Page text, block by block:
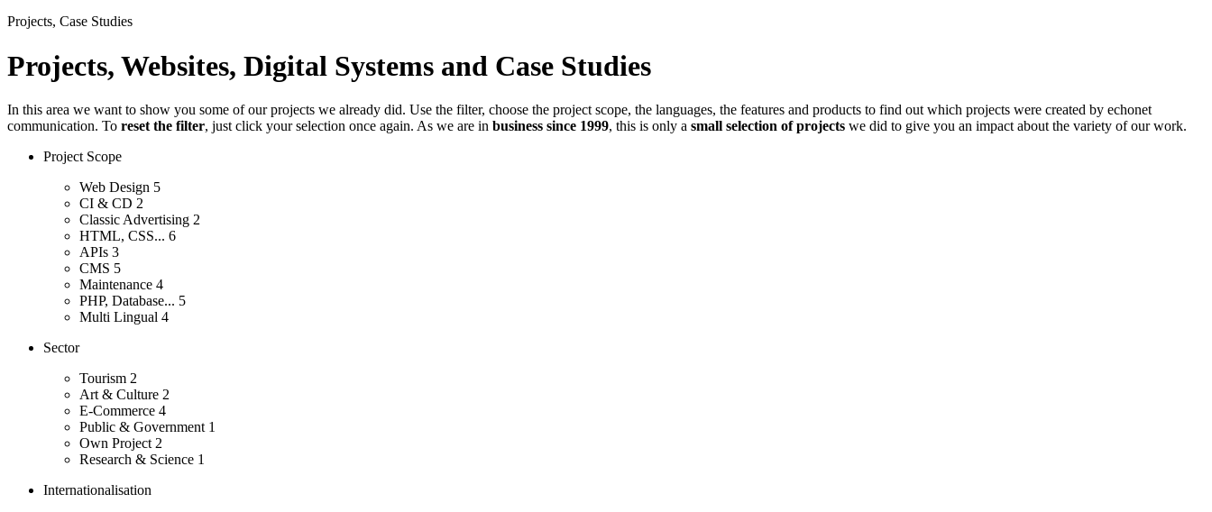
Projects, Case Studies
Projects, Websites, Digital Systems and Case Studies
In this area we want to show you some of our projects we already did. Use the filter, choose the project scope, the languages, the features and products to find out which projects were created by echonet
communication. To reset the filter, just click your selection once again. As we are in business since 1999, this is only a small selection of projects we did to give you an impact about the variety of our work.
Project Scope
Web Design 5
CI & CD 2
Classic Advertising 2
HTML, CSS... 6
APIs 3
CMS 5
Maintenance 4
PHP, Database... 5
Multi Lingual 4
Sector
Tourism 2
Art & Culture 2
E-Commerce 4
Public & Government 1
Own Project 2
Research & Science 1
Internationalisation